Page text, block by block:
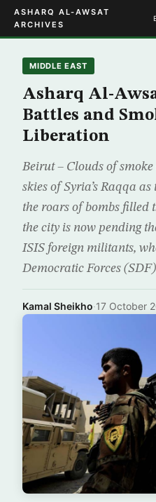
ASHARQ AL-AWSAT
ARCHIVES
MIDDLE EAST
Asharq Al-
Battles and
Liberation
Beirut – Clouds of
skies of Syria’s Raqqa
the roars of bombs filled
the city is now pending
ISIS foreign militants,
Democratic Forces
Kamal Sheikho·17 October